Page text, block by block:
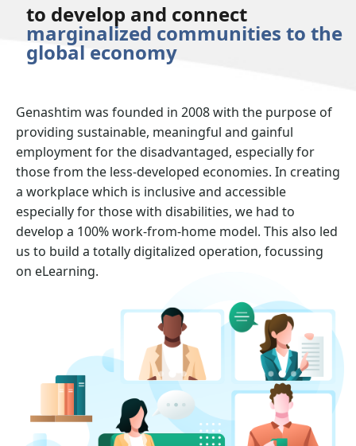
to develop and connect
marginalized communities to the
global economy
Genashtim was founded in 2008 with the purpose of
providing sustainable, meaningful and gainful
employment for the disadvantaged, especially for
those from the less-developed economies. In creating
a workplace which is inclusive and accessible
especially for those with disabilities, we had to
develop a 100% work-from-home model. This also led
us to build a totally digitalized operation, focussing
on eLearning.